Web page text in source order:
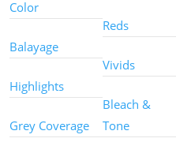
Color
Balayage
Highlights
Grey Coverage
Reds
Vivids
Bleach &
Tone